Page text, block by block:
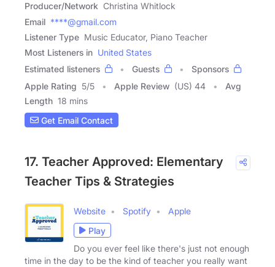
Producer/Network Christina Whitlock
Email ****@gmail.com
Listener Type Music Educator, Piano Teacher
Most Listeners in United States
Estimated listeners
Guests
Sponsors
Apple Rating 5/5 Apple Review (US) 44
Avg
Length 18 mins
Get Email Contact
17. Teacher Approved: Elementary
Teacher Tips & Strategies
Website Spotify
Apple
Play
Do you ever feel like there's just not enough
time in the day to be the kind of teacher you really want